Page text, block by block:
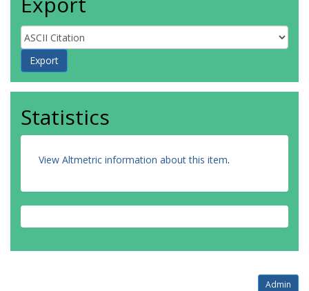
Statistics
View Altmetric information about this item.
Admin